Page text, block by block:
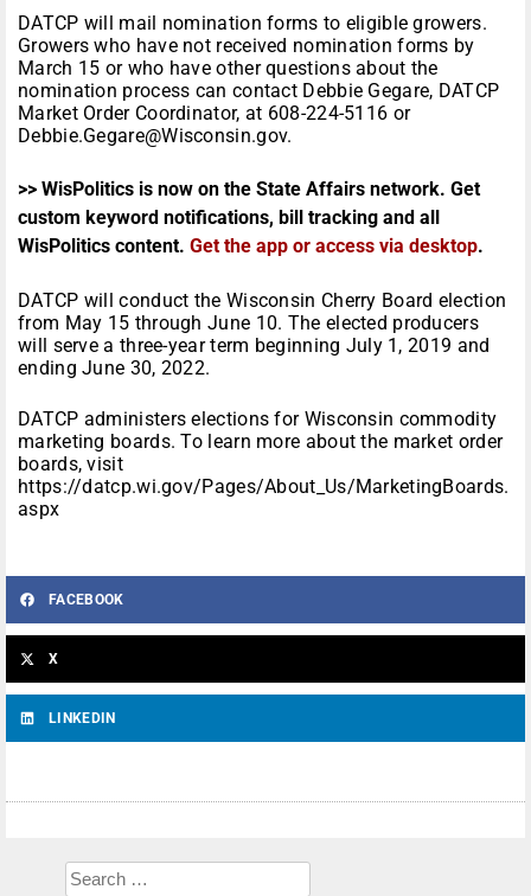
DATCP will mail nomination forms to eligible growers.
Growers who have not received nomination forms by
March 15 or who have other questions about the
nomination process can contact Debbie Gegare, DATCP
Market Order Coordinator, at 608-224-5116 or
Debbie.Gegare@Wisconsin.gov.
>> WisPolitics is now on the State Affairs network. Get
custom keyword notifications, bill tracking and all
WisPolitics content. Get the app or access via desktop.
DATCP will conduct the Wisconsin Cherry Board election
from May 15 through June 10. The elected producers
will serve a three-year term beginning July 1, 2019 and
ending June 30, 2022.
DATCP administers elections for Wisconsin commodity
marketing boards. To learn more about the market order
boards, visit
https://datcp.wi.gov/Pages/About_Us/MarketingBoards.
aspx
FACEBOOK
X
LINKEDIN